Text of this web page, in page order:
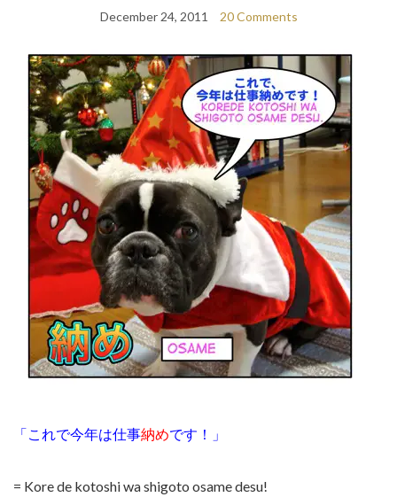
December 24, 2011 20 Comments
「これで今年は仕事納めです！」
= Kore de kotoshi wa shigoto osame desu!